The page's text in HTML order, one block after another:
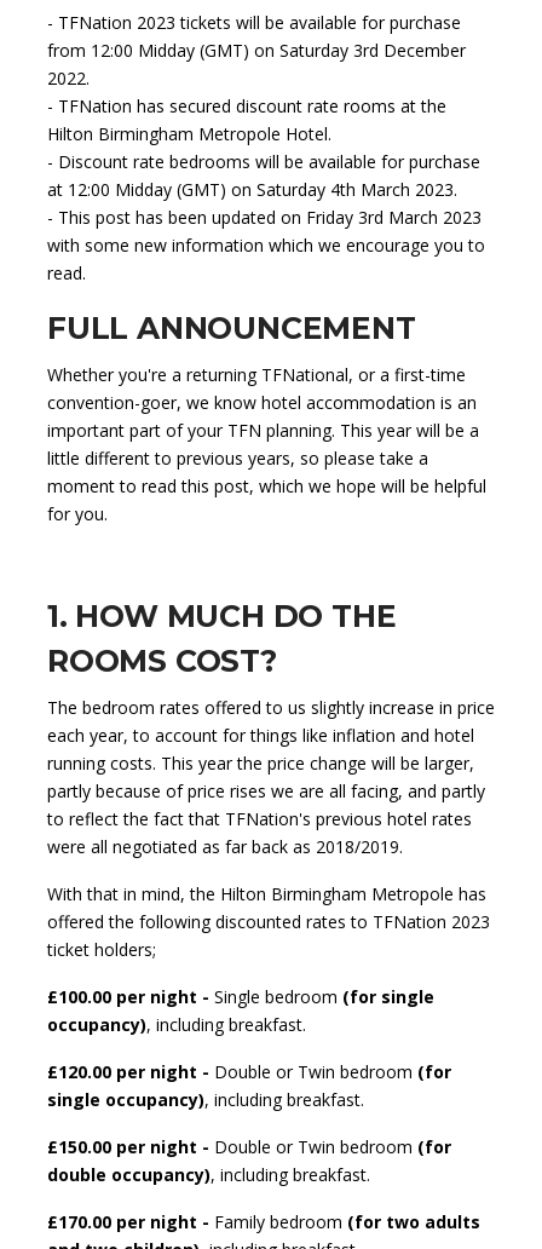
- TFNation 2023 tickets will be available for purchase
from 12:00 Midday (GMT) on Saturday 3rd December
2022.
- TFNation has secured discount rate rooms at the
Hilton Birmingham Metropole Hotel.
- Discount rate bedrooms will be available for purchase
at 12:00 Midday (GMT) on Saturday 4th March 2023.
- This post has been updated on Friday 3rd March 2023
with some new information which we encourage you to
read.
FULL ANNOUNCEMENT
Whether you're a returning TFNational, or a first-time
convention-goer, we know hotel accommodation is an
important part of your TFN planning. This year will be a
little different to previous years, so please take a
moment to read this post, which we hope will be helpful
for you.
1. HOW MUCH DO THE
ROOMS COST?
The bedroom rates offered to us slightly increase in price
each year, to account for things like inflation and hotel
running costs. This year the price change will be larger,
partly because of price rises we are all facing, and partly
to reflect the fact that TFNation's previous hotel rates
were all negotiated as far back as 2018/2019.
With that in mind, the Hilton Birmingham Metropole has
offered the following discounted rates to TFNation 2023
ticket holders;
£100.00 per night - Single bedroom (for single
occupancy), including breakfast.
£120.00 per night - Double or Twin bedroom (for
single occupancy), including breakfast.
£150.00 per night - Double or Twin bedroom (for
double occupancy), including breakfast.
£170.00 per night - Family bedroom (for two adults